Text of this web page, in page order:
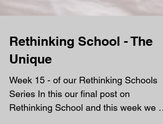
Rethinking School - The